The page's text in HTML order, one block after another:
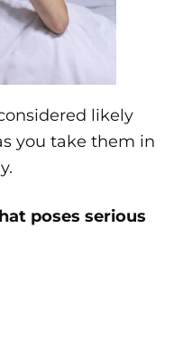
likely
you take them in
poses serious